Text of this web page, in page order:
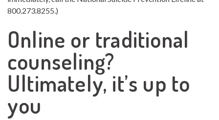
800.273.8255.)
Online or traditional
counseling?
Ultimately, it’s up to
you